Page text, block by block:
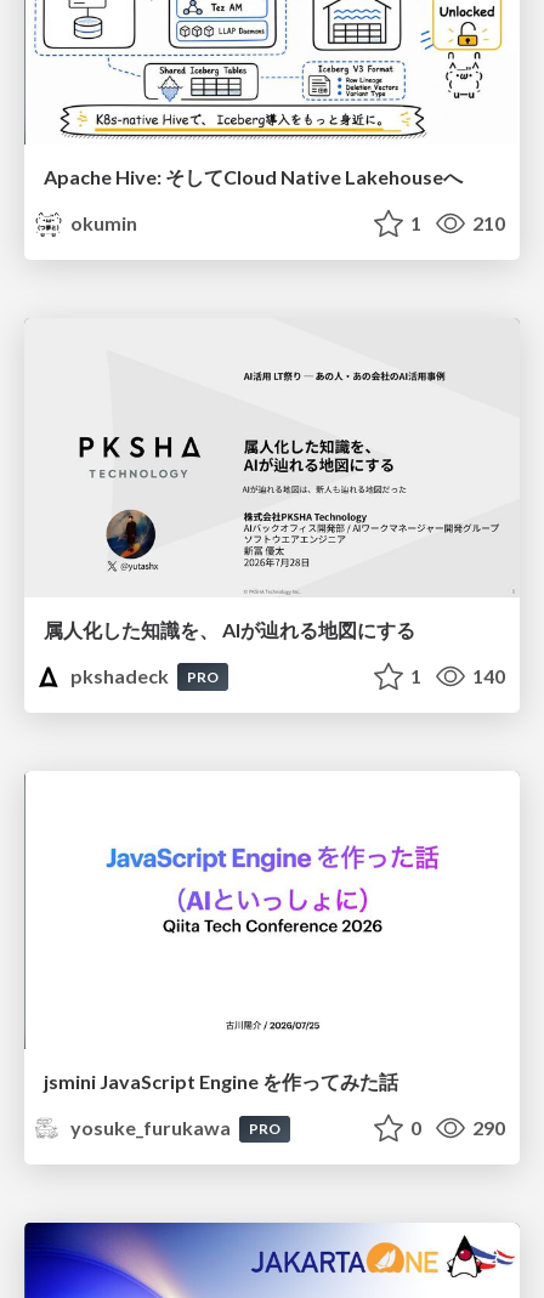
Apache Hive: そしてCloud Native Lakehouseへ
okumin
1 210
属人化した知識を、 AIが辿れる地図にする
pkshadeck
PRO 1 140
jsmini JavaScript Engine を作ってみた話
yosuke_furukawa
PRO 0 290